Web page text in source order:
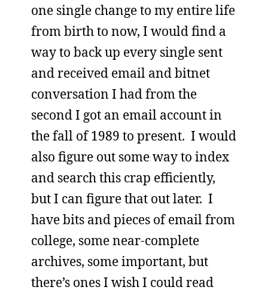
one single change to my entire life
from birth to now, I would find a
way to back up every single sent
and received email and bitnet
conversation I had from the
second I got an email account in
the fall of 1989 to present. I would
also figure out some way to index
and search this crap efficiently,
but I can figure that out later. I
have bits and pieces of email from
college, some near-complete
archives, some important, but
there’s ones I wish I could read